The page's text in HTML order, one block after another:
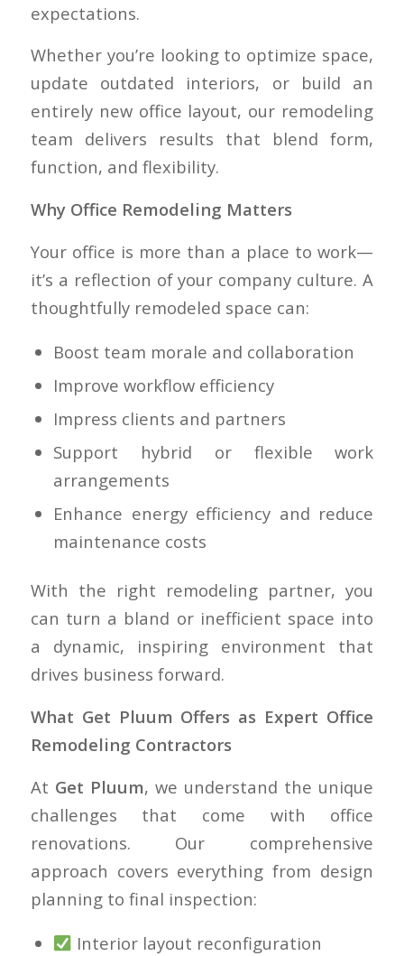
expectations.
Whether you’re looking to optimize space,
update outdated interiors, or build an
entirely new office layout, our remodeling
team delivers results that blend form,
function, and flexibility.
Why Office Remodeling Matters
Your office is more than a place to work—
it’s a reflection of your company culture. A
thoughtfully remodeled space can:
Boost team morale and collaboration
Improve workflow efficiency
Impress clients and partners
Support hybrid or flexible work
arrangements
Enhance energy efficiency and reduce
maintenance costs
With the right remodeling partner, you
can turn a bland or inefficient space into
a dynamic, inspiring environment that
drives business forward.
What Get Pluum Offers as Expert Office
Remodeling Contractors
At Get Pluum, we understand the unique
challenges that come with office
renovations. Our comprehensive
approach covers everything from design
planning to final inspection:
Interior layout reconfiguration